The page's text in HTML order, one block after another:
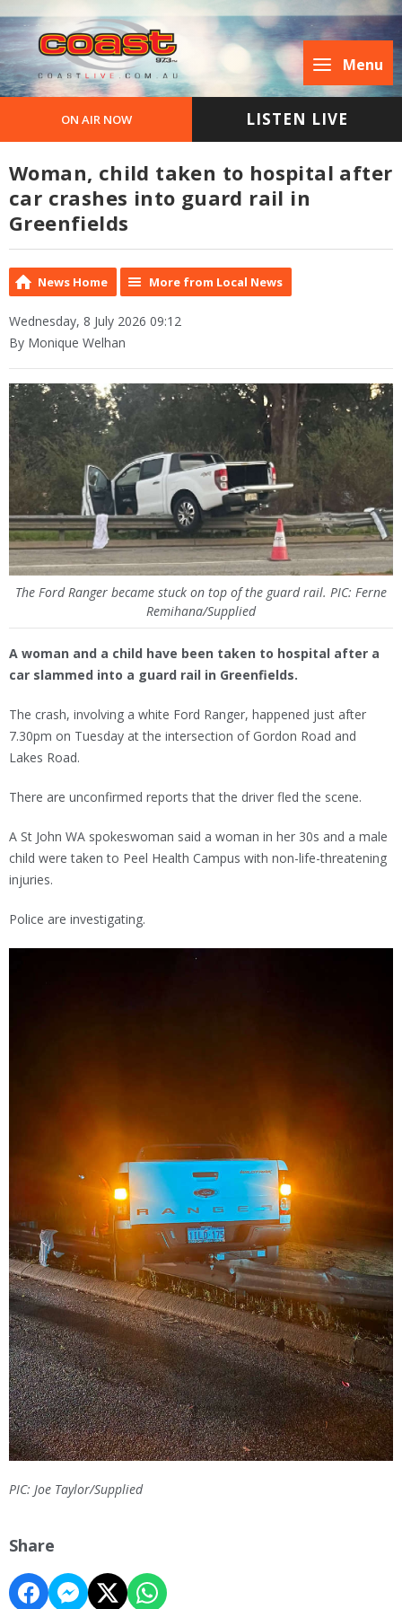
Menu
ON AIR NOW LISTEN LIVE
Woman, child taken to hospital after
car crashes into guard rail in
Greenfields
News Home More from Local News
Wednesday, 8 July 2026 09:12
By Monique Welhan
The Ford Ranger became stuck on top of the guard rail. PIC: Ferne
Remihana/Supplied
A woman and a child have been taken to hospital after a
car slammed into a guard rail in Greenfields.
The crash, involving a white Ford Ranger, happened just after
7.30pm on Tuesday at the intersection of Gordon Road and
Lakes Road.
There are unconfirmed reports that the driver fled the scene.
A St John WA spokeswoman said a woman in her 30s and a male
child were taken to Peel Health Campus with non-life-threatening
injuries.
Police are investigating.
PIC: Joe Taylor/Supplied
Share